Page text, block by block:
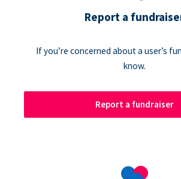
Report a
If you’re concerned about a user’s
know.
Report a fundraiser